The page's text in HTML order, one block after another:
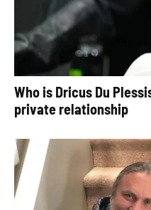
Who is Dricus Du
private relationship